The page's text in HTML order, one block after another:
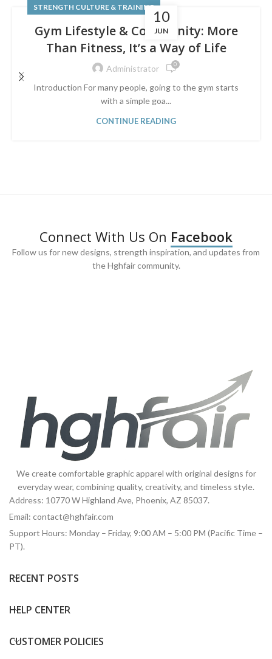
10
JUN
STRENGTH CULTURE & TRAINING
Gym Lifestyle & Community: More
Than Fitness, It’s a Way of Life
Administrator 0
Introduction For many people, going to the gym starts
with a simple goa...
CONTINUE READING
Connect With Us On Facebook
Follow us for new designs, strength inspiration, and updates from
the Hghfair community.
We create comfortable graphic apparel with original designs for
everyday wear, combining quality, creativity, and timeless style.
Address: 10770 W Highland Ave, Phoenix, AZ 85037.
Email: contact@hghfair.com
Support Hours: Monday – Friday, 9:00 AM – 5:00 PM (Pacific Time –
PT).
RECENT POSTS
HELP CENTER
CUSTOMER POLICIES